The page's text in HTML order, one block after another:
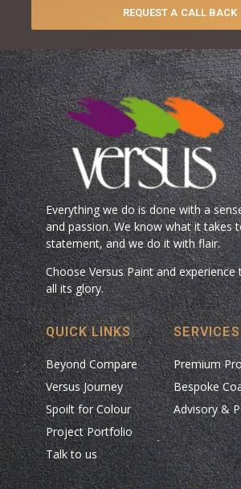
REQUEST A CALL BACK
Everything we do is done with a
and passion. We know what it takes
statement, and we do it with flair.
Choose Versus Paint and experience
all its glory.
QUICK LINKS
Beyond Compare
Versus Journey
Spoilt for Colour
Project Portfolio
Talk to us
SERVICES
Premium
Bespoke
Advisory &